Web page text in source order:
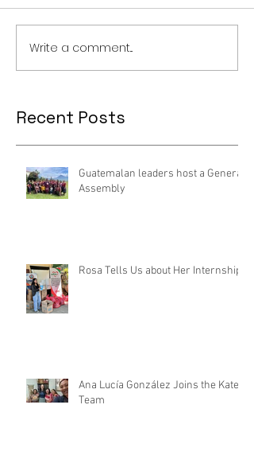
Write a comment...
Recent Posts
Guatemalan leaders host a General
Assembly
Rosa Tells Us about Her Internship
Ana Lucía González Joins the Kateri
Team